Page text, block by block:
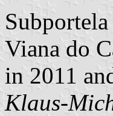
Viana do
in 2011
Klaus-